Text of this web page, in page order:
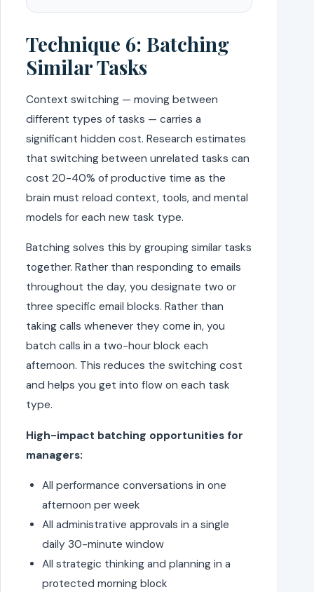
Technique 6: Batching
Similar Tasks
Context switching — moving between
different types of tasks — carries a
significant hidden cost. Research estimates
that switching between unrelated tasks can
cost 20-40% of productive time as the
brain must reload context, tools, and mental
models for each new task type.
Batching solves this by grouping similar tasks
together. Rather than responding to emails
throughout the day, you designate two or
three specific email blocks. Rather than
taking calls whenever they come in, you
batch calls in a two-hour block each
afternoon. This reduces the switching cost
and helps you get into flow on each task
type.
High-impact batching opportunities for
managers:
All performance conversations in one
afternoon per week
All administrative approvals in a single
daily 30-minute window
All strategic thinking and planning in a
protected morning block